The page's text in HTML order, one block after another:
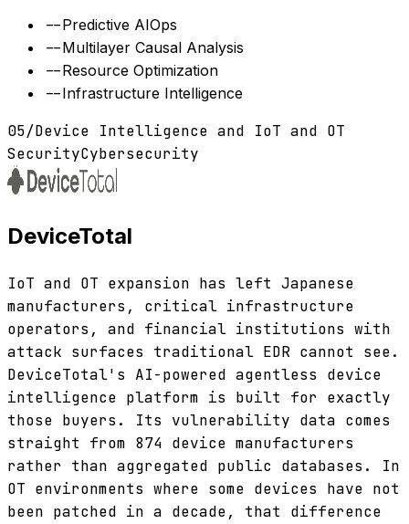
--Predictive AIOps
--Multilayer Causal Analysis
--Resource Optimization
--Infrastructure Intelligence
05/Device Intelligence and IoT and OT
SecurityCybersecurity
DeviceTotal
IoT and OT expansion has left Japanese
manufacturers, critical infrastructure
operators, and financial institutions with
attack surfaces traditional EDR cannot see.
DeviceTotal's AI-powered agentless device
intelligence platform is built for exactly
those buyers. Its vulnerability data comes
straight from 874 device manufacturers
rather than aggregated public databases. In
OT environments where some devices have not
been patched in a decade, that difference